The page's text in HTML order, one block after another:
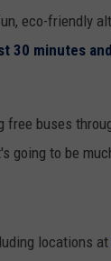
eco-friendly
minutes
buses
going to be
locations at